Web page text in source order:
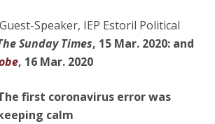
Speaker, IEP Estoril Political
Sunday Times, 15 Mar. 2020: and
, 16 Mar. 2020
first coronavirus error was
calm